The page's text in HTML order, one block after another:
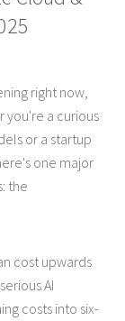
right now,
you're a curious
or a startup
one major
the
cost upwards
AI
costs into six-